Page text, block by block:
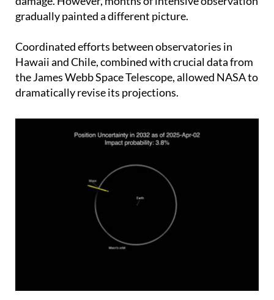
significant crater and potentially cause widespread
damage. However, months of intensive observation
Coordinated efforts between observatories in
Hawaii and Chile, combined with crucial data from
the James Webb Space Telescope, allowed NASA to